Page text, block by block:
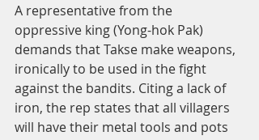
A representative from the
oppressive king (Yong-hok Pak)
demands that Takse make weapons,
ironically to be used in the fight
against the bandits. Citing a lack of
iron, the rep states that all villagers
will have their metal tools and pots